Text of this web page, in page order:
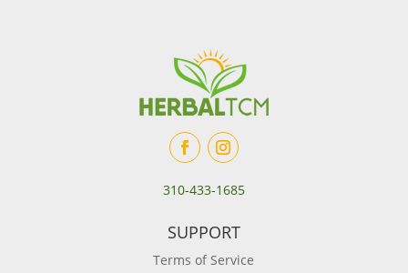
310-433-1685
SUPPORT
Terms of Service